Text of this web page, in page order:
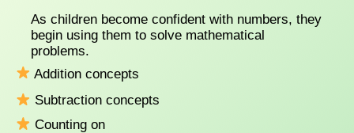
As children become confident with numbers, they
begin using them to solve mathematical
problems.
Addition concepts
Subtraction concepts
Counting on